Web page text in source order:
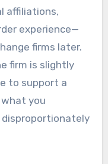
affiliations,
experience—
firms later.
firm is slightly
to support a
you